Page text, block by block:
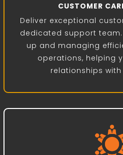
CUSTOMER
Deliver exceptional
dedicated support
up and managing
operations, helping
relationships